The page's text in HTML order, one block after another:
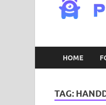
HOME
TAG: